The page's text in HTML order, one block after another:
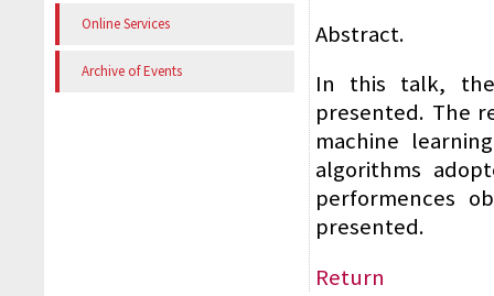
Online Services
Archive of Events
Abstract.
In this talk,
presented. The
machine
algorithms
performences
presented.
Return